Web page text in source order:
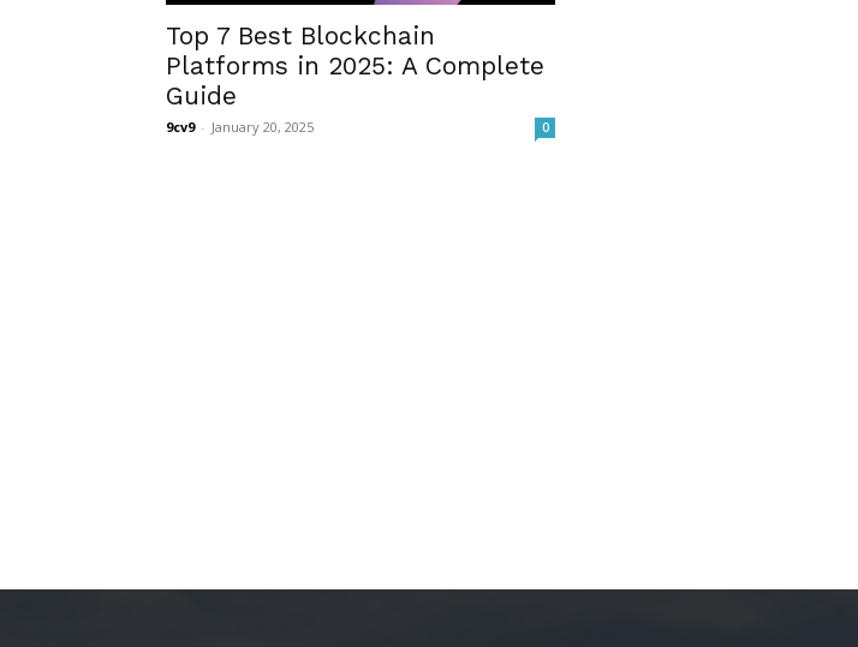
Top 7 Best Blockchain
Platforms in 2025: A Complete
Guide
9cv9 - January 20, 2025 0